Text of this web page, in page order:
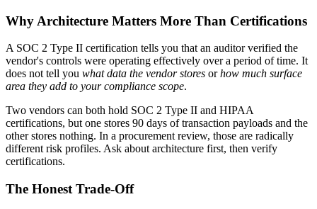
Why Architecture Matters More Than Certifications
A SOC 2 Type II certification tells you that an auditor verified the
vendor's controls were operating effectively over a period of time. It
does not tell you what data the vendor stores orhow much surface
area they add to your compliance scope.
Two vendors can both hold SOC 2 Type II and HIPAA
certifications, but one stores 90 days of transaction payloads and the
other stores nothing. In a procurement review, those are radically
different risk profiles. Ask about architecture first, then verify
certifications.
The Honest Trade-Off